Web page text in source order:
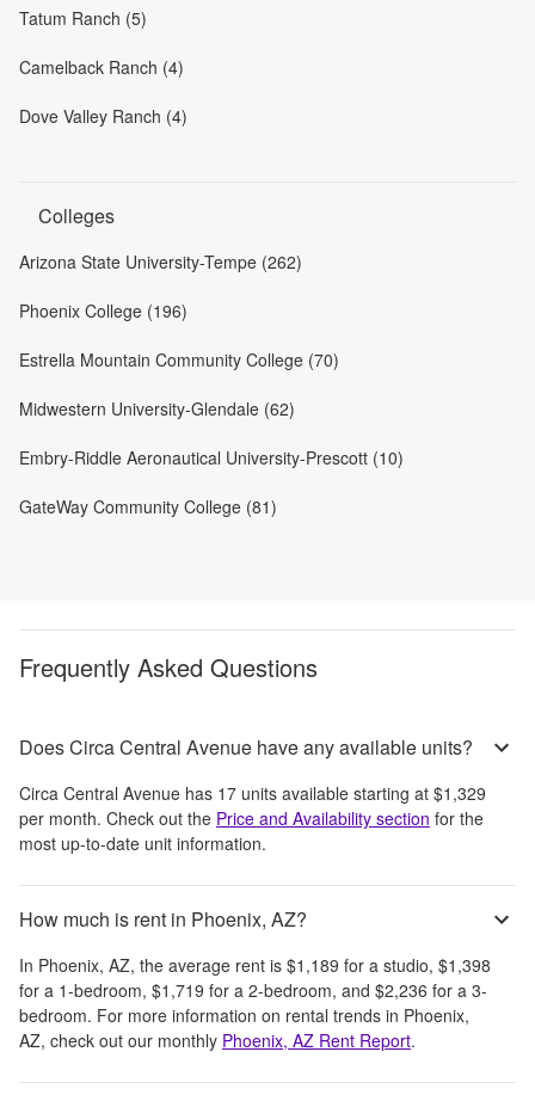
Tatum Ranch (5)
Camelback Ranch (4)
Dove Valley Ranch (4)
Colleges
Arizona State University-Tempe (262)
Phoenix College (196)
Estrella Mountain Community College (70)
Midwestern University-Glendale (62)
Embry-Riddle Aeronautical University-Prescott (10)
GateWay Community College (81)
Frequently Asked Questions
Does Circa Central Avenue have any available units?
Circa Central Avenue has 17 units available starting at $1,329
per month. Check out the Price and Availability section for the
most up-to-date unit information.
How much is rent in Phoenix, AZ?
In Phoenix, AZ, the average rent is $1,189 for a studio, $1,398
for a 1-bedroom, $1,719 for a 2-bedroom, and $2,236 for a 3-
bedroom. For more information on rental trends in Phoenix,
AZ, check out our monthly Phoenix, AZ Rent Report.